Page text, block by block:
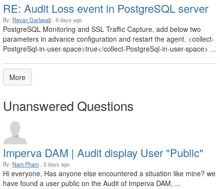
RE: Audit Loss event in PostgreSQL server
By: Revan Garlapati , 9 days ago
PostgreSQL Monitoring and SSL Traffic Capture, add below two
parameters in advance configuration and restart the agent. <collect-
PostgreSql-in-user-space>true</collect-PostgreSql-in-user-space> ...
More
Unanswered Questions
Imperva DAM | Audit display User "Public"
By: Nam Pham , 3 days ago
Hi everyone, Has anyone else encountered a situation like mine? we
have found a user public on the Audit of Imperva DAM, ...